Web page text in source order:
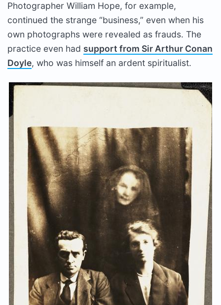
Photographer William Hope, for example,
continued the strange “business,” even when his
own photographs were revealed as frauds. The
practice even had support from Sir Arthur Conan
Doyle, who was himself an ardent spiritualist.